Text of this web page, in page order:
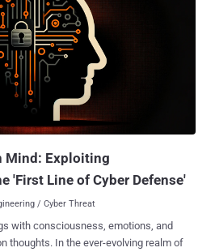
The number of
is smaller (3 less) than the previous
Navigator 2023 and some
by new additions. With the change of
mix of assets, which leaves
akin to comparing apples to oranges
still worth noting similar patterns
Mind: Exploiting
'First Line of Cyber Defense'
/ Cyber Threat
with consciousness, emotions, and
thoughts. In the ever-evolving realm of